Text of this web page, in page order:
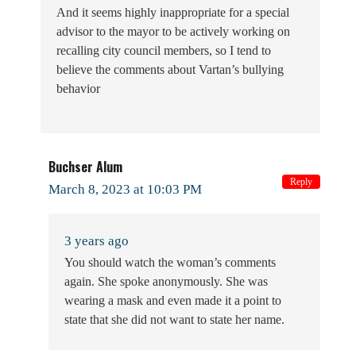
And it seems highly inappropriate for a special
advisor to the mayor to be actively working on
recalling city council members, so I tend to
believe the comments about Vartan’s bullying
behavior
Buchser Alum
March 8, 2023 at 10:03 PM
3 years ago
You should watch the woman’s comments
again. She spoke anonymously. She was
wearing a mask and even made it a point to
state that she did not want to state her name.
Reply